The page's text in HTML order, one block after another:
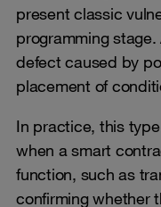
present classic
programming
defect caused by
placement of
In practice, this
when a smart
function, such as
confirming whether